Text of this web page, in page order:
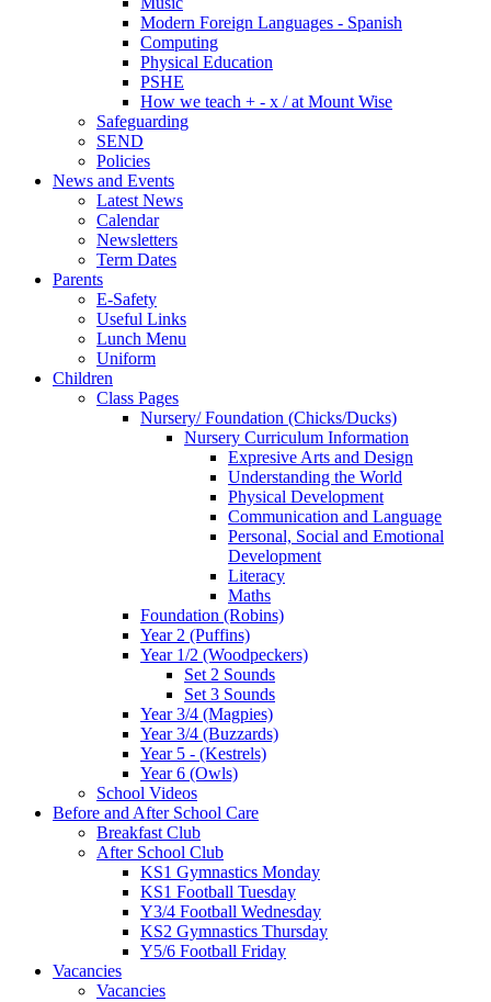
Modern Foreign Languages - Spanish
Computing
Physical Education
PSHE
How we teach + - x / at Mount Wise
Safeguarding
SEND
Policies
News and Events
Latest News
Calendar
Newsletters
Term Dates
Parents
E-Safety
Useful Links
Lunch Menu
Uniform
Children
Class Pages
Nursery/ Foundation (Chicks/Ducks)
Nursery Curriculum Information
Expresive Arts and Design
Understanding the World
Physical Development
Communication and Language
Personal, Social and Emotional
Development
Literacy
Maths
Foundation (Robins)
Year 2 (Puffins)
Year 1/2 (Woodpeckers)
Set 2 Sounds
Set 3 Sounds
Year 3/4 (Magpies)
Year 3/4 (Buzzards)
Year 5 - (Kestrels)
Year 6 (Owls)
School Videos
Before and After School Care
Breakfast Club
After School Club
KS1 Gymnastics Monday
KS1 Football Tuesday
Y3/4 Football Wednesday
KS2 Gymnastics Thursday
Y5/6 Football Friday
Vacancies
Vacancies